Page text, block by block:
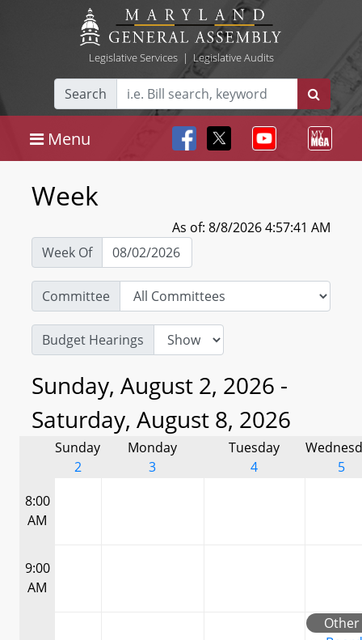
Legislative Services| Legislative Audits
Search
Menu
Week
As of: 8/8/2026 4:57:41 AM
Week Of
Committee
Budget Hearings
Sunday, August 2, 2026 -
Saturday, August 8, 2026
Sunday
2
Monday
3
Tuesday
4
5
8:00
AM
9:00
AM
Other